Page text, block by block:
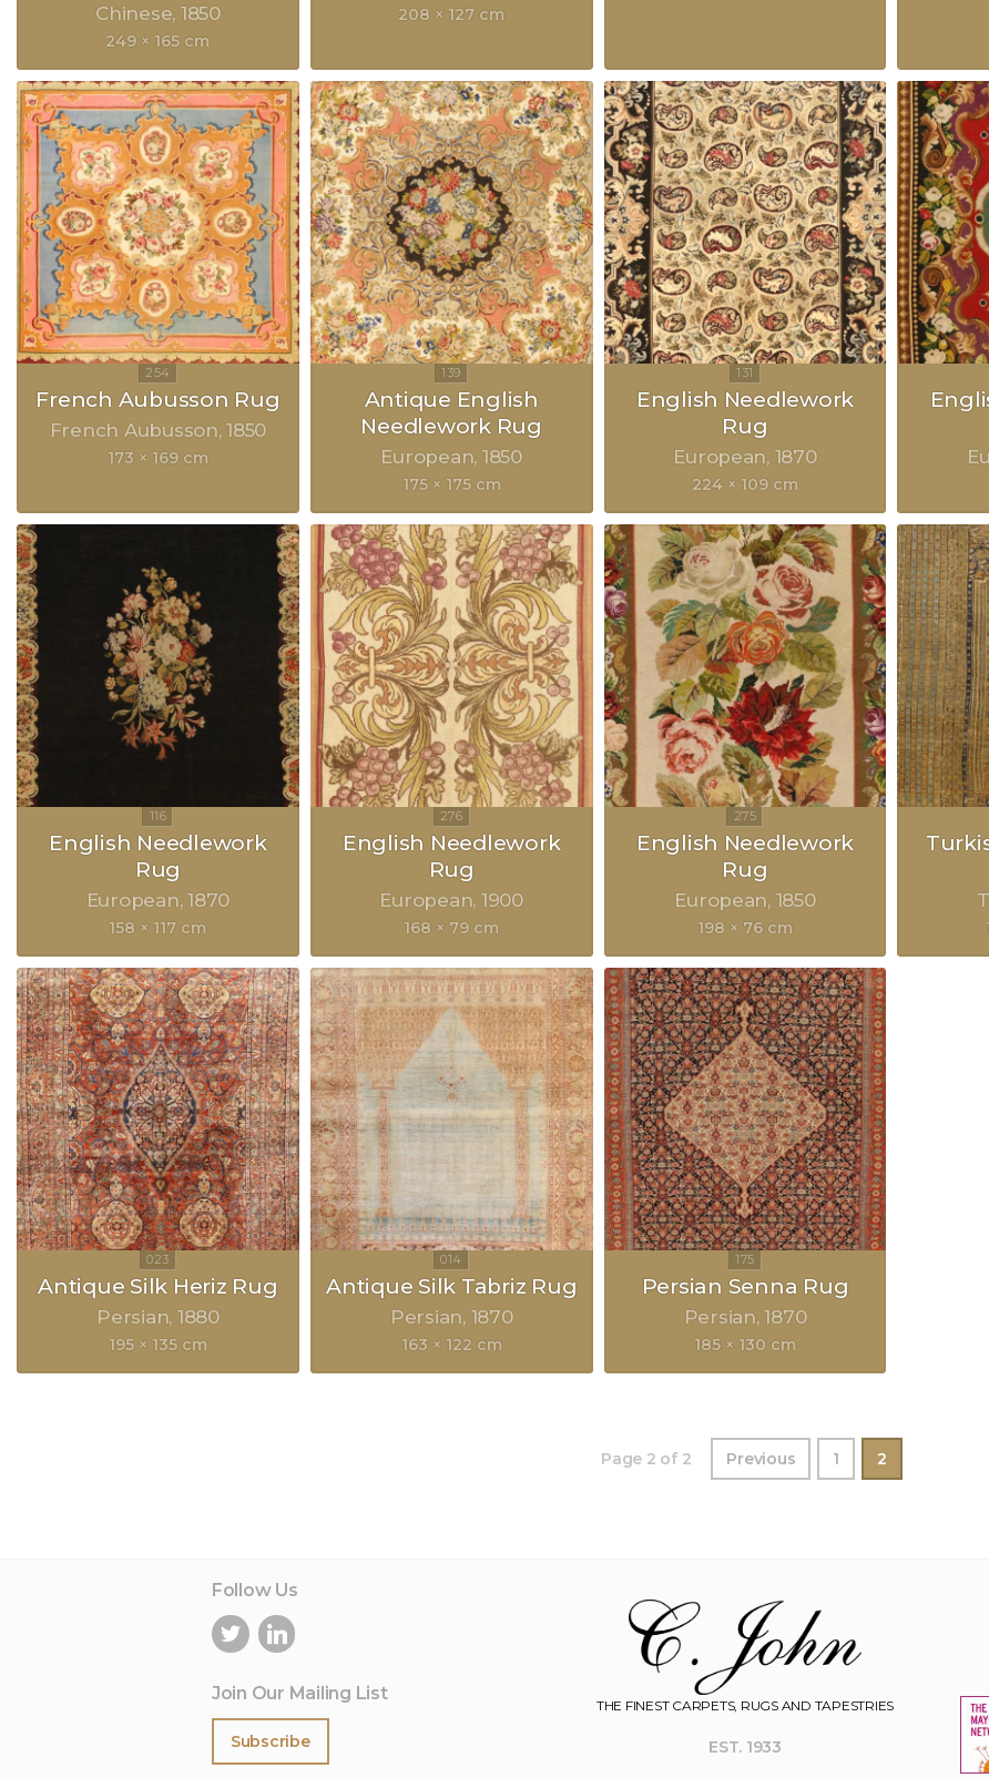
Chinese 1850
249 × 165 cm
208 × 127 cm
French Aubusson Rug
French Aubusson 1850
173 × 169 cm
Antique English
Needlework Rug
European 1850
175 × 175 cm
English Needlework
Rug
European 1870
224 × 109 cm
English Needlework
Rug
European 1870
158 × 117 cm
English Needlework
Rug
European 1900
168 × 79 cm
English Needlework
Rug
European 1850
198 × 76 cm
Antique Silk Heriz Rug
Persian 1880
195 × 135 cm
Antique Silk Tabriz Rug
Persian 1870
163 × 122 cm
Persian Senna Rug
Persian 1870
185 × 130 cm
Page 2 of 2 Previous 1 2
Follow Us
Join Our Mailing List
Subscribe
THE FINEST CARPETS, RUGS AND TAPESTRIES
EST. 1933